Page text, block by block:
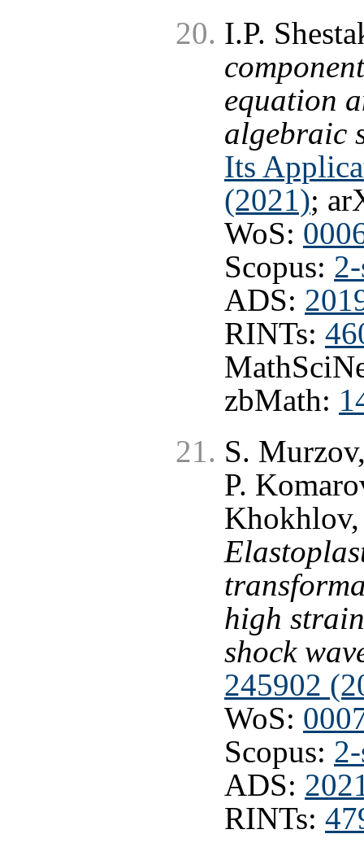
I.P.
equation
algebraic
Its
(2021);
WoS:
Scopus:
ADS:
RINTs:
zbMath:
S.
P.
high
shock
245902
WoS:
Scopus:
ADS:
RINTs: